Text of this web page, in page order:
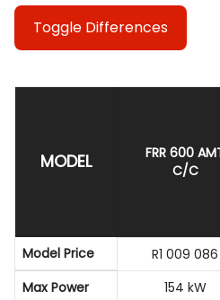
Toggle Differences
MODEL
FRR 600
C/C
Model Price R1 009 086
Max Power
154 kW